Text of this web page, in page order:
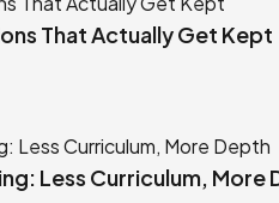
That Actually Get Kept
Less Curriculum, More